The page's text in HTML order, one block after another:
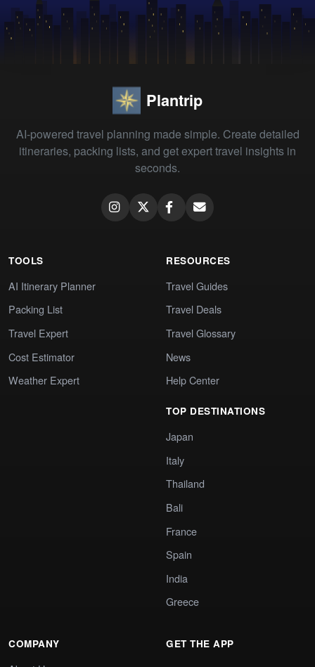
Plantrip
AI-powered travel planning made simple. Create detailed
itineraries, packing lists, and get expert travel insights in
seconds.
TOOLS
AI Itinerary Planner
Packing List
Travel Expert
Cost Estimator
Weather Expert
RESOURCES
Travel Guides
Travel Deals
Travel Glossary
News
Help Center
TOP DESTINATIONS
Japan
Italy
Thailand
Bali
France
Spain
India
Greece
COMPANY GET THE APP